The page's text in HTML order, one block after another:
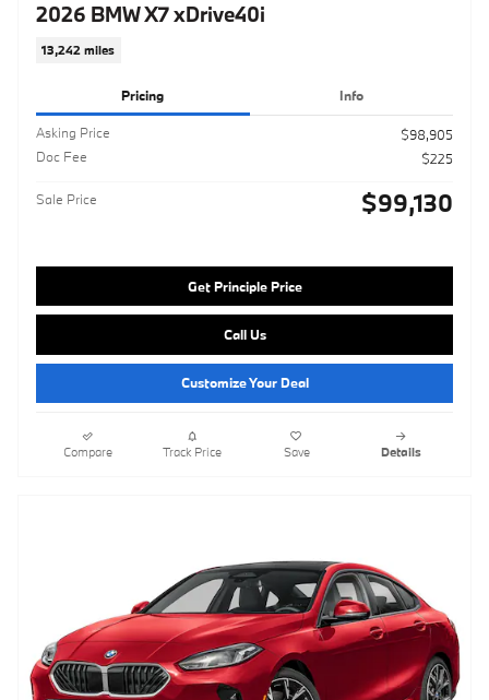
2026 BMW X7 xDrive40i
13,242 miles
Pricing Info
Asking Price
$98,905
Doc Fee
$225
Sale Price $99,130
Get Principle Price
Call Us
Customize Your Deal
Compare Track Price Save Details